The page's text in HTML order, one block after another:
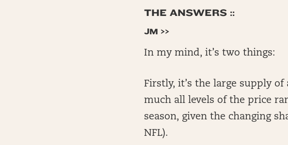
THE ANSWERS ::
JM >>
In my mind, it’s two things:
Firstly, it’s the large supply
much all levels of the price
season, given the changing
NFL).